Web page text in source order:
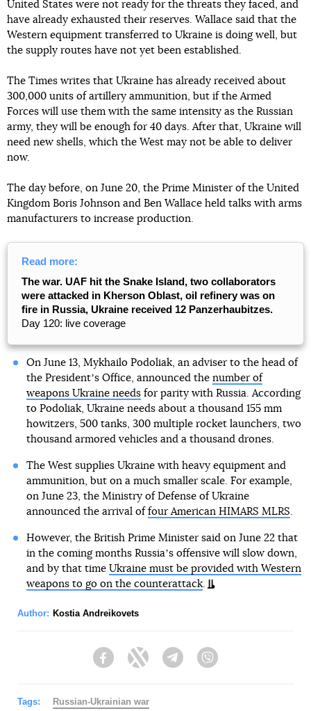
United States were not ready for the threats they faced, and
have already exhausted their reserves. Wallace said that the
Western equipment transferred to Ukraine is doing well, but
the supply routes have not yet been established.
The Times writes that Ukraine has already received about
300,000 units of artillery ammunition, but if the Armed
Forces will use them with the same intensity as the Russian
army, they will be enough for 40 days. After that, Ukraine will
need new shells, which the West may not be able to deliver
now.
The day before, on June 20, the Prime Minister of the United
Kingdom Boris Johnson and Ben Wallace held talks with arms
manufacturers to increase production.
Read more:
The war. UAF hit the Snake Island, two collaborators
were attacked in Kherson Oblast, oil refinery was on
fire in Russia, Ukraine received 12 Panzerhaubitzes.
Day 120: live coverage
On June 13, Mykhailo Podoliak, an adviser to the head of
the Presidentʼs Office, announced the number of
weapons Ukraine needsfor parity with Russia. According
to Podoliak, Ukraine needs about a thousand 155 mm
howitzers, 500 tanks, 300 multiple rocket launchers, two
thousand armored vehicles and a thousand drones.
The West supplies Ukraine with heavy equipment and
ammunition, but on a much smaller scale. For example,
on June 23, the Ministry of Defense of Ukraine
announced the arrival of four American HIMARS MLRS.
However, the British Prime Minister said on June 22 that
in the coming months Russiaʼs offensive will slow down,
and by that time Ukraine must be provided with Western
weapons to go on the counterattack.
Author: Kostia Andreikovets
FacebookTwitter Telegram
Tags: Russian-Ukrainian war